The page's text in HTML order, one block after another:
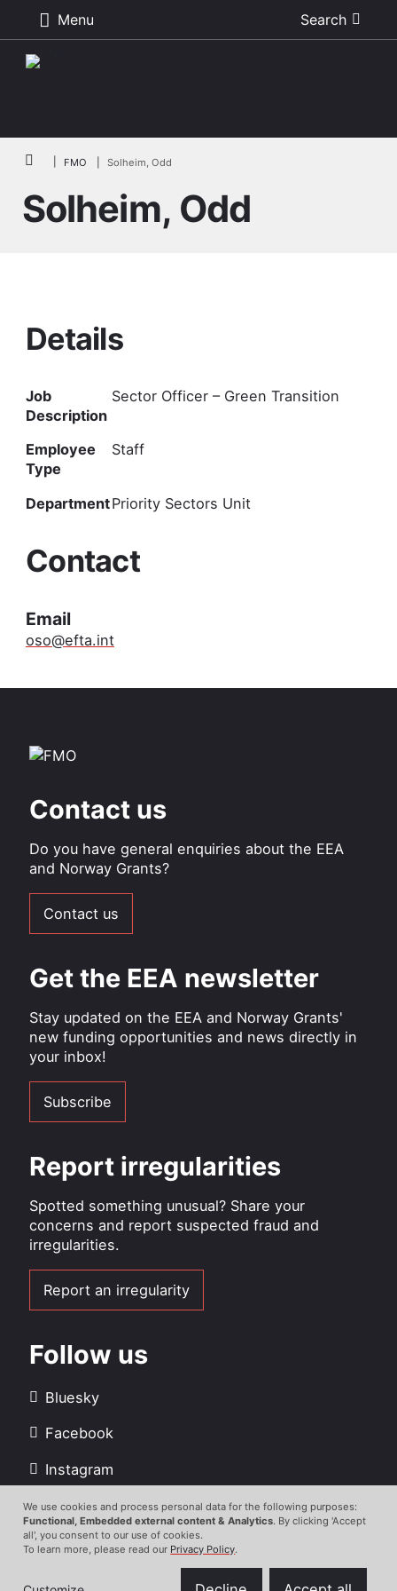
Menu Search
Breadcrumb
FMO Solheim, Odd
Solheim, Odd
Details
Job
Description
Sector Officer – Green Transition
Employee
Type
Staff
DepartmentPriority Sectors Unit
Contact
Email
oso@efta.int
Contact us
Do you have general enquiries about the EEA
and Norway Grants?
Contact us
Get the EEA newsletter
Stay updated on the EEA and Norway Grants'
new funding opportunities and news directly in
your inbox!
Subscribe
Report irregularities
Spotted something unusual? Share your
concerns and report suspected fraud and
irregularities.
Report an irregularity
Follow us
Bluesky
Facebook
Instagram
LinkedIn
Youtube
Use
of
data
We use cookies and process personal data for the following purposes:
Functional, Embedded external content & Analytics. By clicking 'Accept
all', you consent to our use of cookies.
To learn more, please read our Privacy Policy.